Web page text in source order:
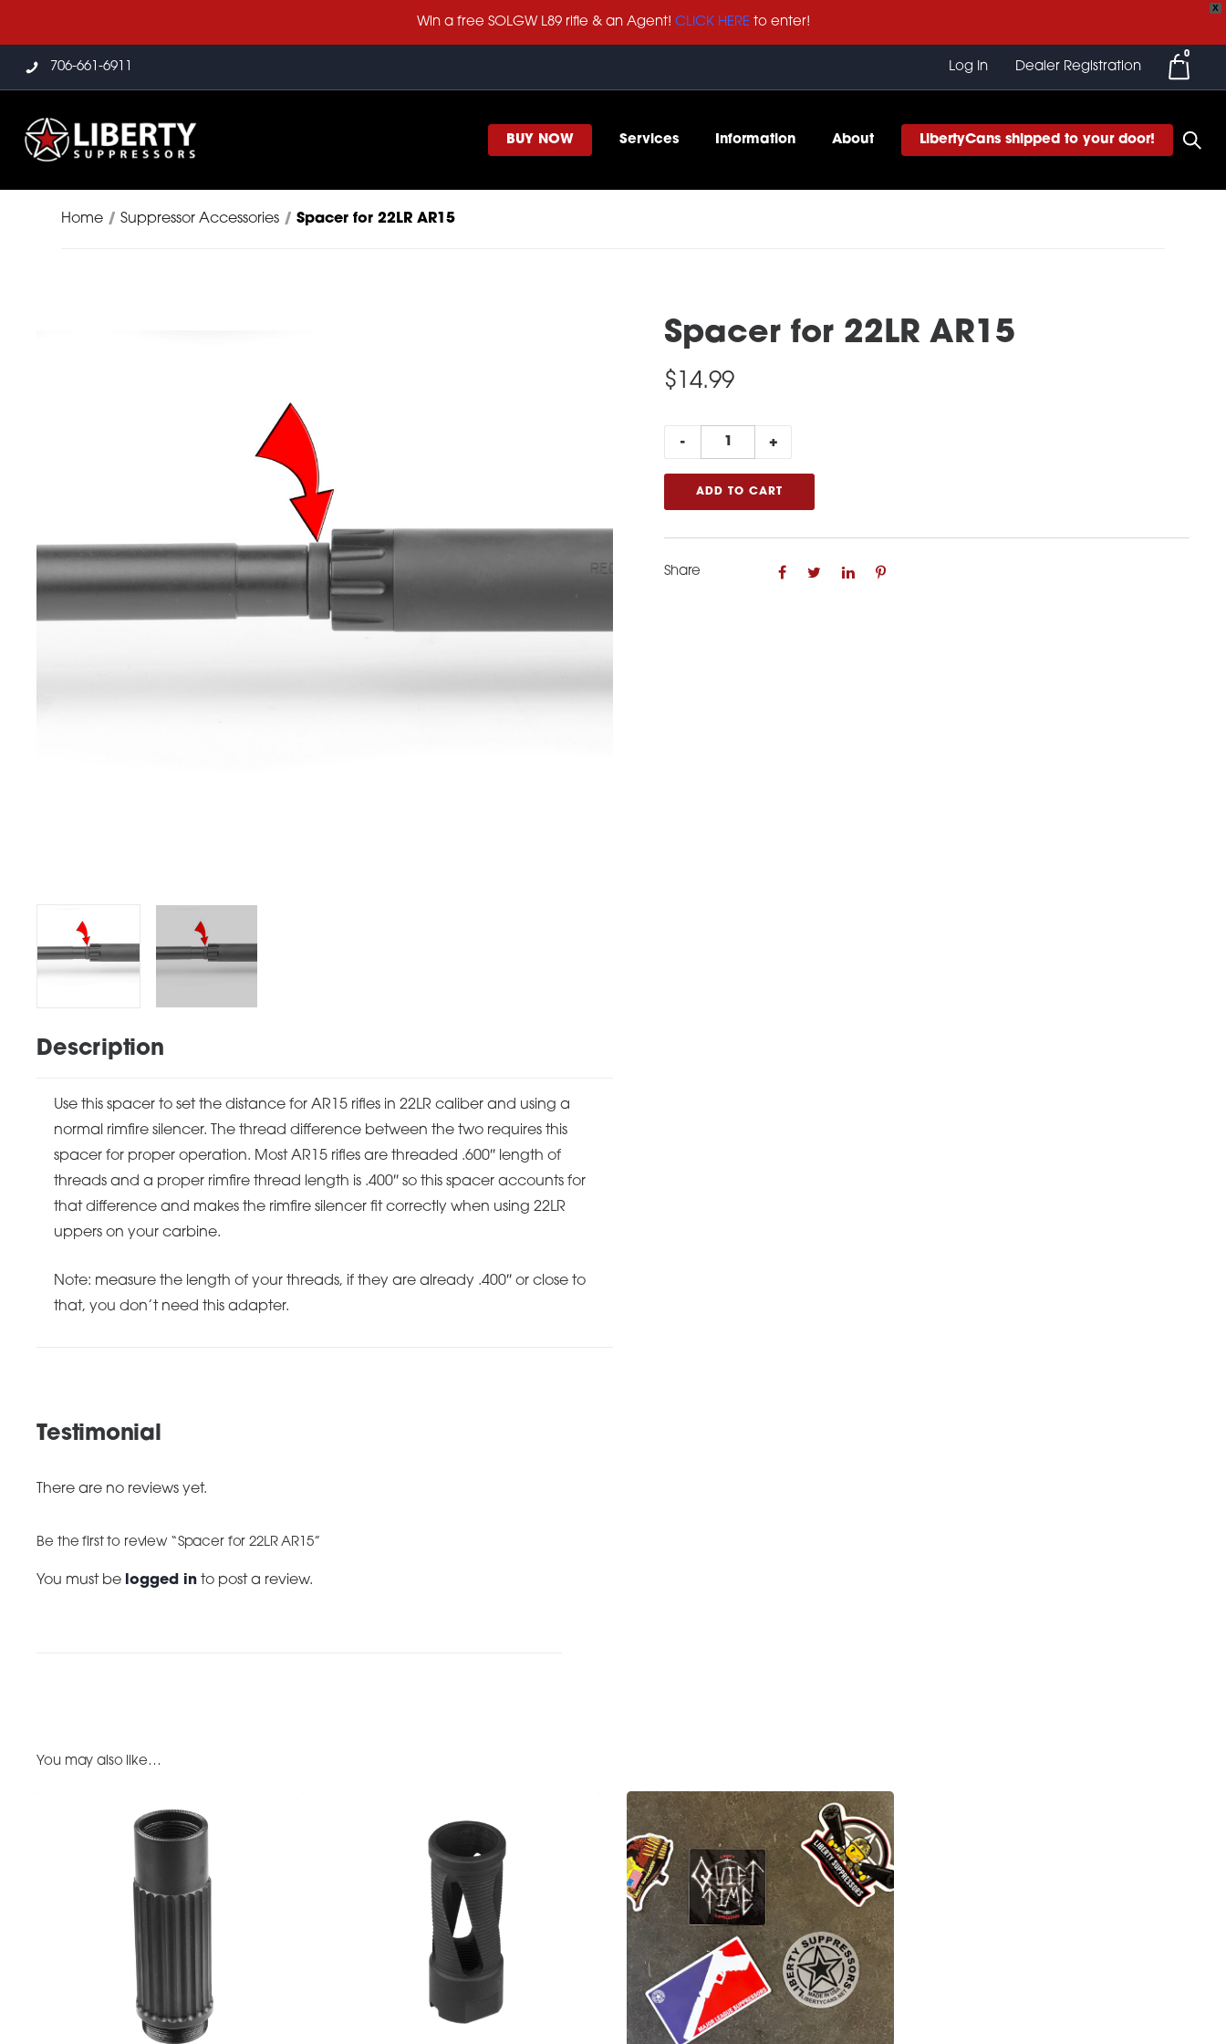
X
Win a free SOLGW L89 rifle & an Agent! CLICK HEREto enter!
706-661-6911 Log In Dealer Registration
0
BUY NOW Services Information About LibertyCans shipped to your door!
Home / Suppressor Accessories / Spacer for 22LR AR15
Description
Use this spacer to set the distance for AR15 rifles in 22LR caliber and using a
normal rimfire silencer. The thread difference between the two requires this
spacer for proper operation. Most AR15 rifles are threaded .600″ length of
threads and a proper rimfire thread length is .400″ so this spacer accounts for
that difference and makes the rimfire silencer fit correctly when using 22LR
uppers on your carbine.
Note: measure the length of your threads, if they are already .400″ or close to
that, you don’t need this adapter.
Spacer for 22LR AR15
$ 14.99
-
Spacer
AR15
quantity
+
ADD TO CART
Share
Testimonial
There are no reviews yet.
Be the first to review “Spacer for 22LR AR15”
You must be logged in to post a review.
You may also like…